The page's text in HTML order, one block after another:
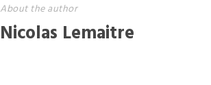
About the author
Nicolas Lemaitre